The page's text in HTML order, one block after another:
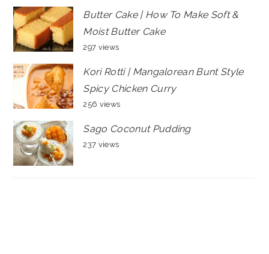
Butter Cake | How To Make Soft &
Moist Butter Cake
297 views
Kori Rotti | Mangalorean Bunt Style
Spicy Chicken Curry
256 views
Sago Coconut Pudding
237 views